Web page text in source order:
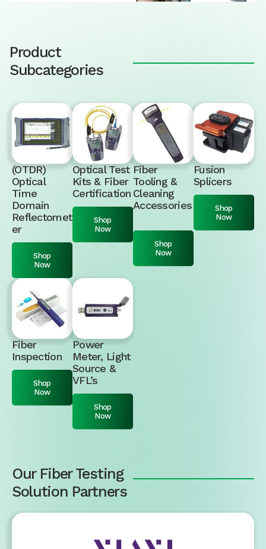
Product
Subcategories
(OTDR)
Optical
Time
Domain
Reflectomet
er
Shop
Now
Optical Test
Kits & Fiber
Certification
Shop
Now
Fiber
Inspection
Shop
Now
Power
Meter, Light
Source &
VFL’s
Shop
Now
Fiber
Tooling &
Cleaning
Accessories
Shop
Now
Fusion
Splicers
Shop
Now
Our Fiber Testing
Solution Partners